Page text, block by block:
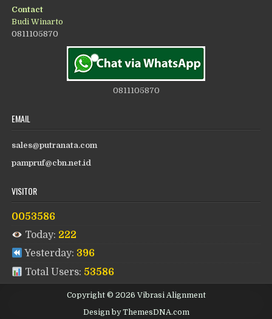
Contact
Budi Winarto
0811105870
0811105870
EMAIL
sales@putranata.com
pampruf@cbn.net.id
VISITOR
0053586
Today: 222
Yesterday: 396
Total Users: 53586
Copyright © 2026 Vibrasi Alignment
Design by ThemesDNA.com